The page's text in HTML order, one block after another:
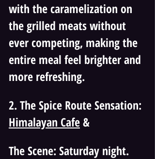
with the caramelization on
the grilled meats without
ever competing, making the
entire meal feel brighter and
more refreshing.
2. The Spice Route Sensation:
Himalayan Cafe &
The Scene: Saturday night.